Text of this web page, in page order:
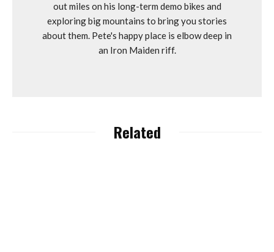
out miles on his long-term demo bikes and
exploring big mountains to bring you stories
about them. Pete's happy place is elbow deep in
an Iron Maiden riff.
Related